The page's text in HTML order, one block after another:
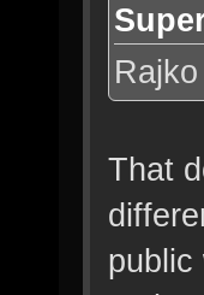
That
public